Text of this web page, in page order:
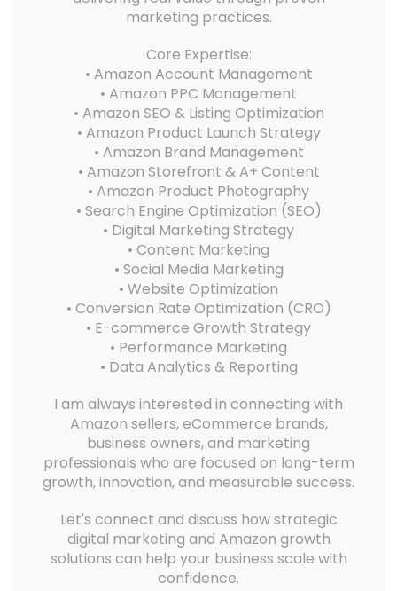
marketing practices.
Core Expertise:
• Amazon Account Management
• Amazon PPC Management
• Amazon SEO & Listing Optimization
• Amazon Product Launch Strategy
• Amazon Brand Management
• Amazon Storefront & A+ Content
• Amazon Product Photography
• Search Engine Optimization (SEO)
• Digital Marketing Strategy
• Content Marketing
• Social Media Marketing
• Website Optimization
• Conversion Rate Optimization (CRO)
• E-commerce Growth Strategy
• Performance Marketing
• Data Analytics & Reporting
I am always interested in connecting with
Amazon sellers, eCommerce brands,
business owners, and marketing
professionals who are focused on long-term
growth, innovation, and measurable success.
Let's connect and discuss how strategic
digital marketing and Amazon growth
solutions can help your business scale with
confidence.